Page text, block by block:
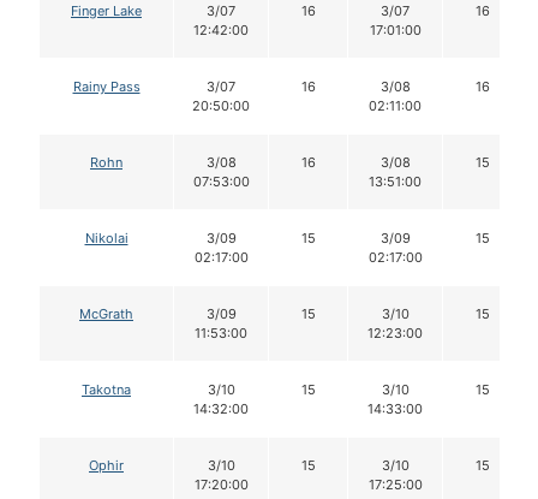
Finger Lake
3/07
12:42:00
16
3/07
17:01:00
16
Rainy Pass
3/07
20:50:00
16
3/08
02:11:00
16
Rohn
3/08
07:53:00
16
3/08
13:51:00
15
Nikolai
3/09
02:17:00
15
3/09
02:17:00
15
McGrath
3/09
11:53:00
15
3/10
12:23:00
15
Takotna
3/10
14:32:00
15
3/10
14:33:00
15
Ophir
3/10
17:20:00
15
3/10
17:25:00
15